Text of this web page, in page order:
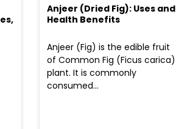
Anjeer (Dried Fig): Uses and
Health Benefits
Anjeer (Fig) is the edible fruit
of Common Fig (Ficus carica)
plant. It is commonly
consumed...